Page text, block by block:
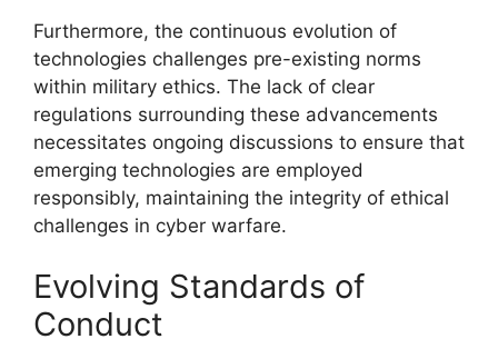
Furthermore, the continuous evolution of
technologies challenges pre-existing norms
within military ethics. The lack of clear
regulations surrounding these advancements
necessitates ongoing discussions to ensure that
emerging technologies are employed
responsibly, maintaining the integrity of ethical
challenges in cyber warfare.
Evolving Standards of
Conduct